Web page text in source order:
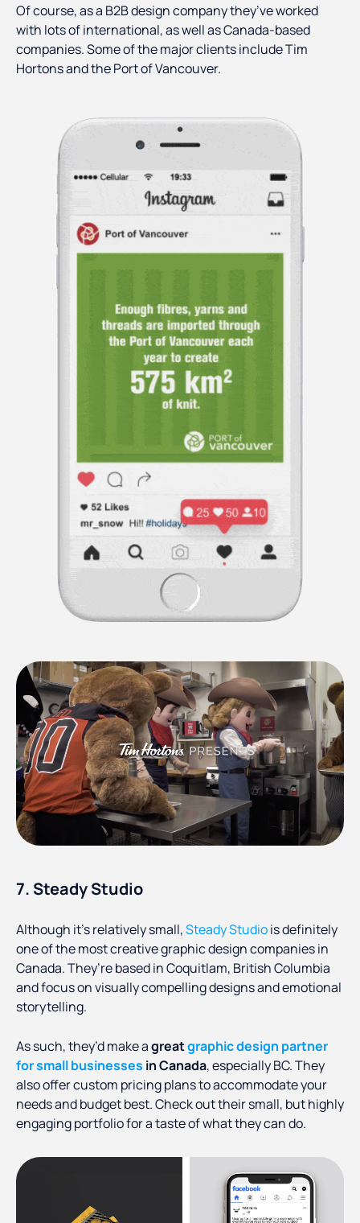
Of course, as a B2B design company they’ve worked
with lots of international, as well as Canada-based
companies. Some of the major clients include Tim
Hortons and the Port of Vancouver.
7. Steady Studio
Although it’s relatively small,Steady Studiois definitely
one of the most creative graphic design companies in
Canada. They’re based in Coquitlam, British Columbia
and focus on visually compelling designs and emotional
storytelling.
As such, they’d make agreatgraphic design partner
for small businesses in Canada, especially BC. They
also offer custom pricing plans to accommodate your
needs and budget best. Check out their small, but highly
engaging portfolio for a taste of what they can do.